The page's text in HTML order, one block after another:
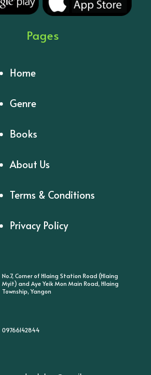
Pages
Home
Genre
Books
About Us
Terms & Conditions
Privacy Policy
No.7, Corner of Hlaing Station Road (Hlaing
Myit) and Aye Yeik Mon Main Road, Hlaing
Township, Yangon
09766142844